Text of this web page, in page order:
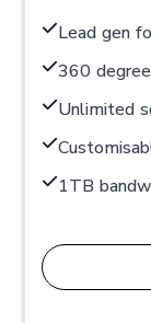
Lead gen
360
Unlimited
1TB